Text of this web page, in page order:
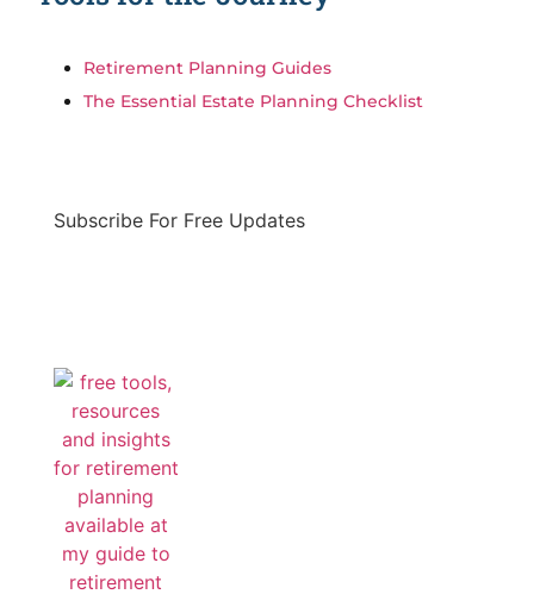
Retirement Planning Guides
The Essential Estate Planning Checklist
Subscribe For Free Updates